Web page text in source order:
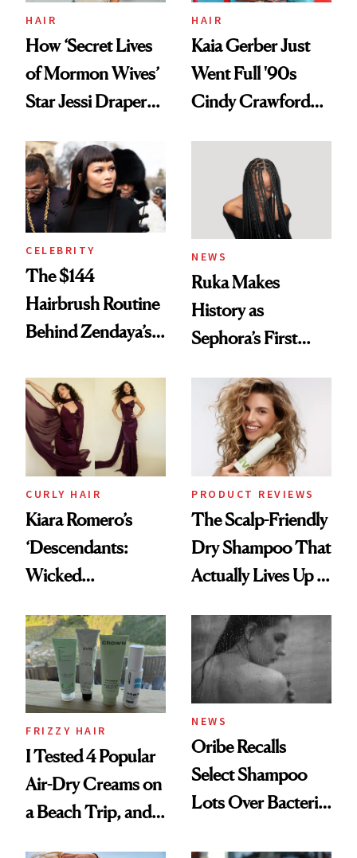
Treatment
HAIR
How ‘Secret Lives
of Mormon Wives’
Star Jessi Draper
Into a Hair Empire
HAIR
Kaia Gerber Just
Went Full '90s
Cindy Crawford
Brunette
CELEBRITY
The $144
Hairbrush Routine
Behind Zendaya’s
NEWS
Ruka Makes
History as
Sephora’s First
Extensions Brand
CURLY HAIR
Kiara Romero’s
‘Descendants:
Wicked
Look: Curls,
Roberto Cavalli
and Rhode
PRODUCT REVIEWS
The Scalp-Friendly
Dry Shampoo That
Actually Lives Up to
FRIZZY HAIR
I Tested 4 Popular
Air-Dry Creams on
a Beach Trip, and
NEWS
Oribe Recalls
Select Shampoo
Lots Over Bacteria